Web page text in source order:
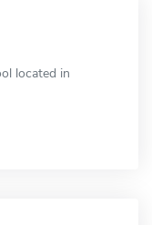
located in